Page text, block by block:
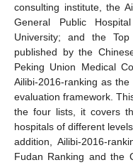
consulting institute, the
General Public
University; and the
published by the
Peking Union Medical
Ailibi-2016-ranking as
evaluation framework.
the four lists, it covers
hospitals of different
addition, Ailibi-2016-
Fudan Ranking and the